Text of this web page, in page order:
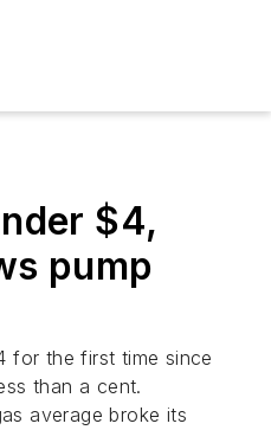
$4,
pump
for the first time since
than a cent.
average broke its